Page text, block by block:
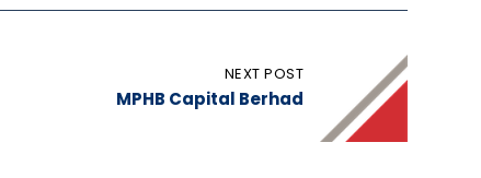
NEXT POST
MPHB Capital Berhad